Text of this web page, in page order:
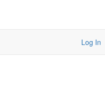
Log In